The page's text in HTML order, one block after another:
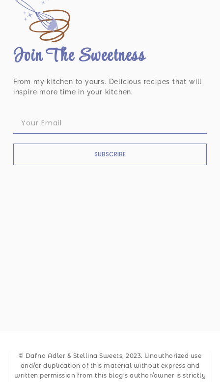
Join The Sweetness
From my kitchen to yours. Delicious recipes that will
inspire more time in your kitchen.
SUBSCRIBE
© Dafna Adler & Stellina Sweets, 2023. Unauthorized use
and/or duplication of this material without express and
written permission from this blog’s author/owner is strictly